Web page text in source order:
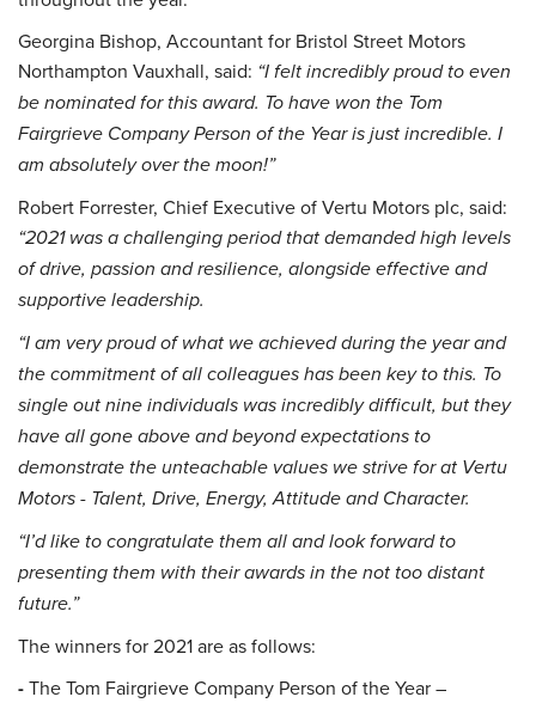
Georgina Bishop, Accountant for Bristol Street Motors
Northampton Vauxhall, said: “I felt incredibly proud to even
be nominated for this award. To have won the Tom
Fairgrieve Company Person of the Year is just incredible. I
am absolutely over the moon!”
Robert Forrester, Chief Executive of Vertu Motors plc, said:
“2021 was a challenging period that demanded high levels
of drive, passion and resilience, alongside effective and
supportive leadership.
“I am very proud of what we achieved during the year and
the commitment of all colleagues has been key to this. To
single out nine individuals was incredibly difficult, but they
have all gone above and beyond expectations to
demonstrate the unteachable values we strive for at Vertu
Motors - Talent, Drive, Energy, Attitude and Character.
“I’d like to congratulate them all and look forward to
presenting them with their awards in the not too distant
future.”
The winners for 2021 are as follows:
-The Tom Fairgrieve Company Person of the Year –